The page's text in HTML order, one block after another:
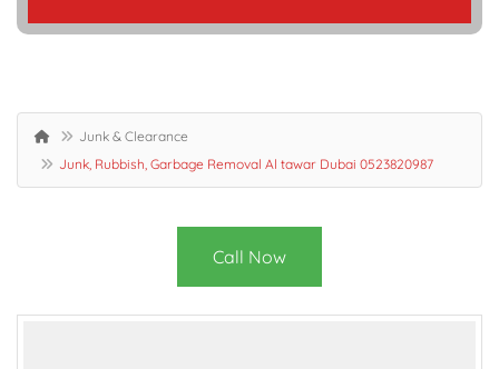
Junk & Clearance
Junk, Rubbish, Garbage Removal Al tawar Dubai 0523820987
Call Now